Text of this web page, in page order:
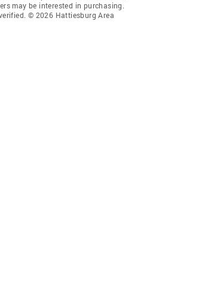
may be interested in purchasing.
© 2026 Hattiesburg Area